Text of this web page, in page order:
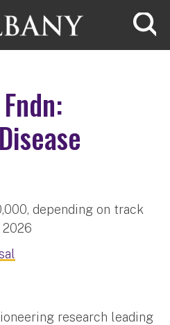
depending on track
2026
research leading